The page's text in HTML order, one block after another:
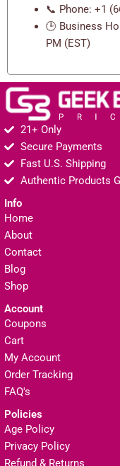
📞 Phone: +1
🕒 Business
PM (EST)
21+ Only
Secure Payments
Fast U.S. Shipping
Authentic Products
Info
Home
About
Contact
Blog
Shop
Account
Coupons
Cart
My Account
Order Tracking
FAQ's
Policies
Age Policy
Privacy Policy
Refund & Returns